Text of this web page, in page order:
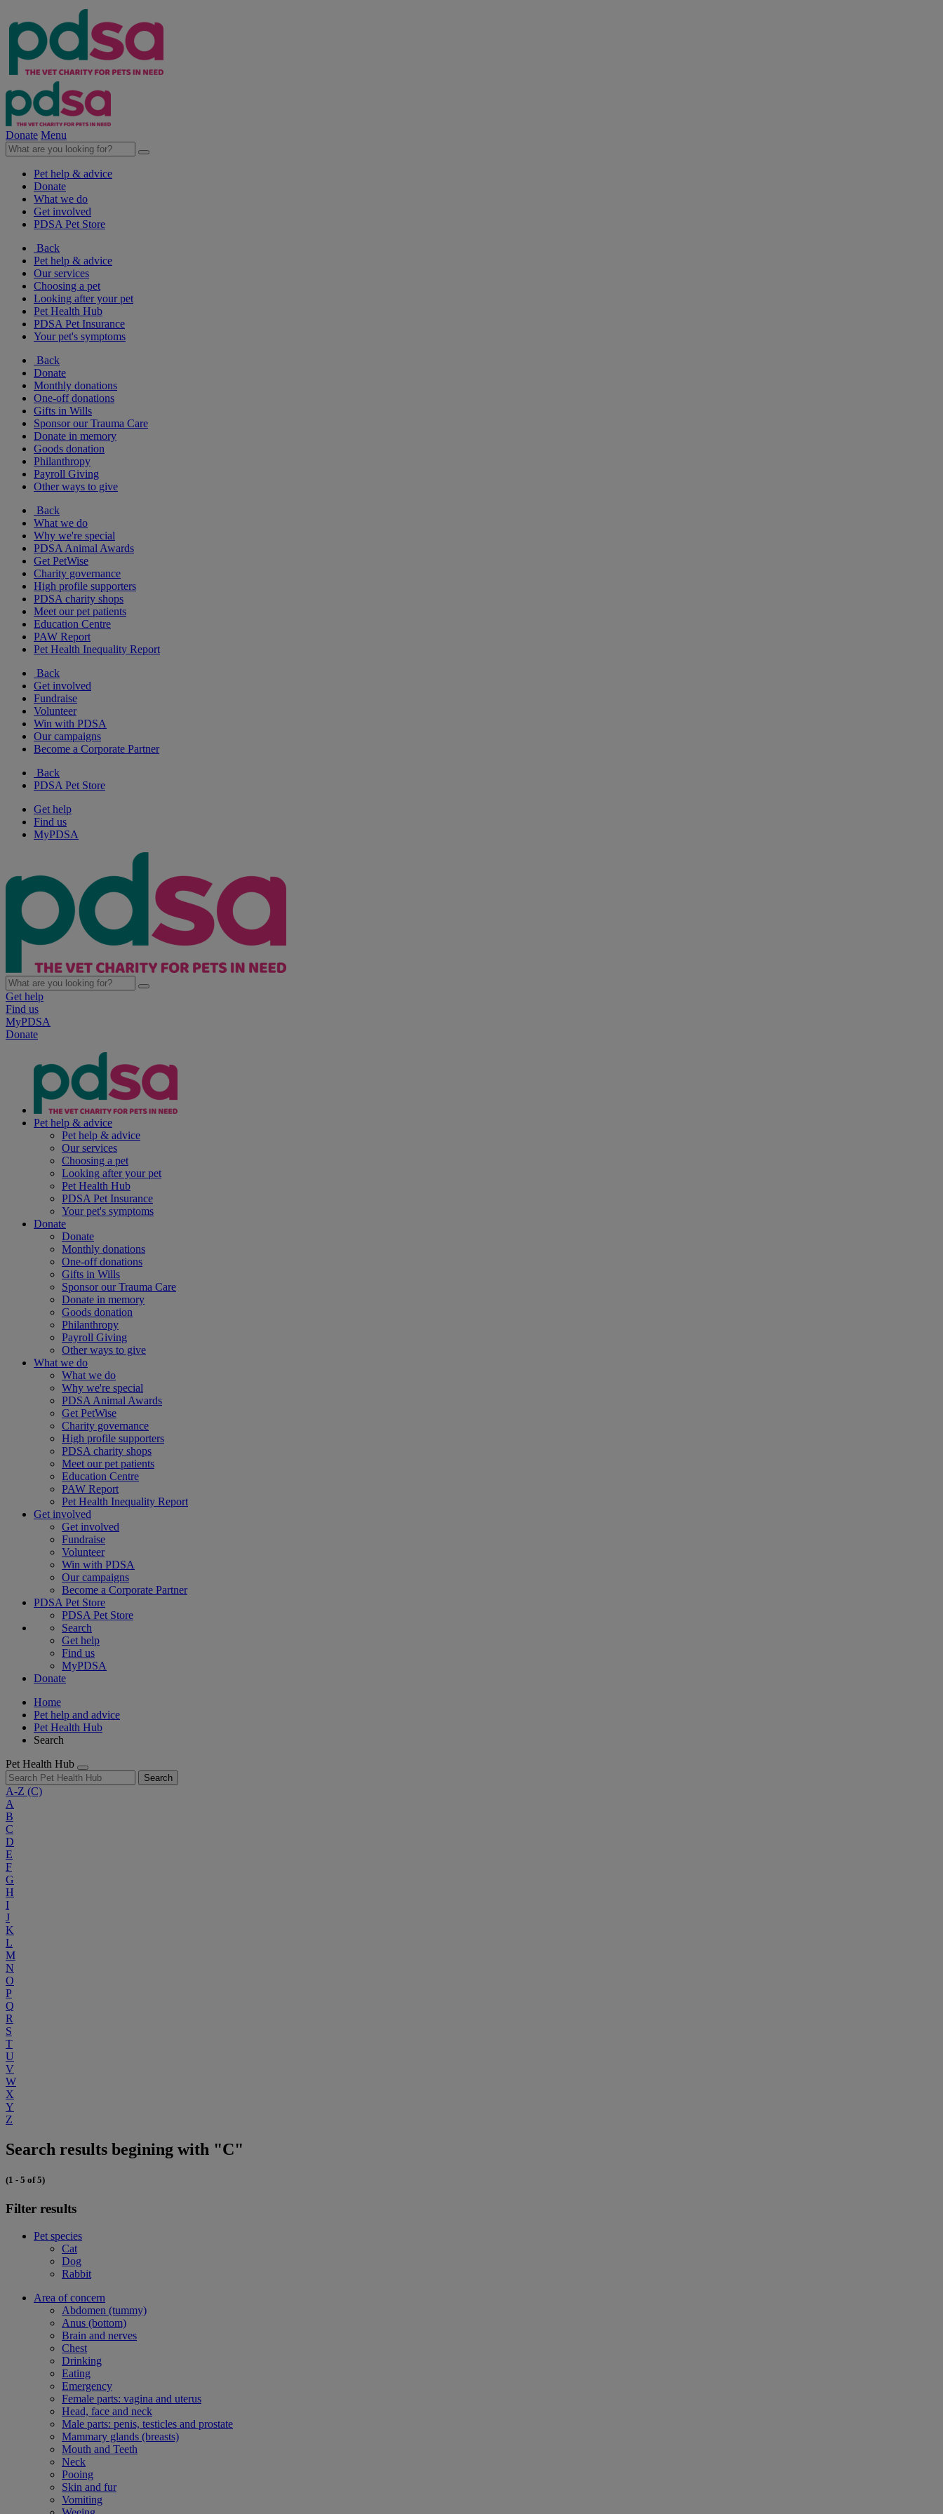
Donate Menu
Pet help & advice
Donate
What we do
Get involved
PDSA Pet Store
Back
Pet help & advice
Our services
Choosing a pet
Looking after your pet
Pet Health Hub
PDSA Pet Insurance
Your pet's symptoms
Back
Donate
Monthly donations
One-off donations
Gifts in Wills
Sponsor our Trauma Care
Donate in memory
Goods donation
Philanthropy
Payroll Giving
Other ways to give
Back
What we do
Why we're special
PDSA Animal Awards
Get PetWise
Charity governance
High profile supporters
PDSA charity shops
Meet our pet patients
Education Centre
PAW Report
Pet Health Inequality Report
Back
Get involved
Fundraise
Volunteer
Win with PDSA
Our campaigns
Become a Corporate Partner
Back
PDSA Pet Store
Get help
Find us
MyPDSA
Get help
Find us
MyPDSA
Donate
Pet help & advice
Pet help & advice
Our services
Choosing a pet
Looking after your pet
Pet Health Hub
PDSA Pet Insurance
Your pet's symptoms
Donate
Donate
Monthly donations
One-off donations
Gifts in Wills
Sponsor our Trauma Care
Donate in memory
Goods donation
Philanthropy
Payroll Giving
Other ways to give
What we do
What we do
Why we're special
PDSA Animal Awards
Get PetWise
Charity governance
High profile supporters
PDSA charity shops
Meet our pet patients
Education Centre
PAW Report
Pet Health Inequality Report
Get involved
Get involved
Fundraise
Volunteer
Win with PDSA
Our campaigns
Become a Corporate Partner
PDSA Pet Store
PDSA Pet Store
Search
Get help
Find us
MyPDSA
Donate
Home
Pet help and advice
Pet Health Hub
Search
Pet Health Hub
Search
A-Z (C)
A
B
C
D
E
F
G
H
I
J
K
L
M
N
O
P
Q
R
S
T
U
V
W
X
Y
Z
Search results begining with "C"
(1 - 5 of 5)
Filter results
Pet species
Cat
Dog
Rabbit
Area of concern
Abdomen (tummy)
Anus (bottom)
Brain and nerves
Chest
Drinking
Eating
Emergency
Female parts: vagina and uterus
Head, face and neck
Male parts: penis, testicles and prostate
Mammary glands (breasts)
Mouth and Teeth
Neck
Pooing
Skin and fur
Vomiting